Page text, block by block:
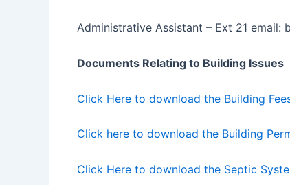
Administrative Assistant – Ext 21 email:
Documents Relating to Building Issues
Click Here to download the Building
Click here to download the Building
Click Here to download the Septic